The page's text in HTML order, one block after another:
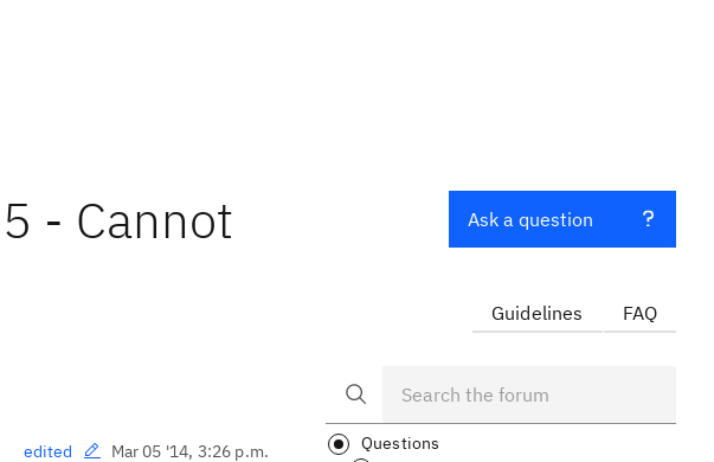
- Cannot
edited Mar 05 '14, 3:26 p.m.
Ask a question
Guidelines FAQ
Questions